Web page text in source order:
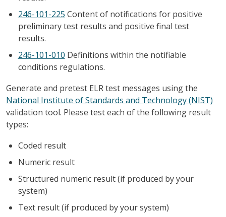
246-101-225 Content of notifications for positive
preliminary test results and positive final test
results.
246-101-010 Definitions within the notifiable
conditions regulations.
Generate and pretest ELR test messages using the
National Institute of Standards and Technology (NIST)
validation tool. Please test each of the following result
types:
Coded result
Numeric result
Structured numeric result (if produced by your
system)
Text result (if produced by your system)